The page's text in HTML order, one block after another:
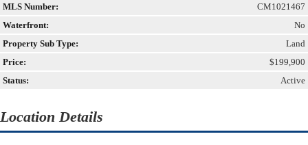
MLS Number:
CM1021467
Waterfront:
No
Property Sub Type:
Land
Price:
$199,900
Status:
Active
Location Details